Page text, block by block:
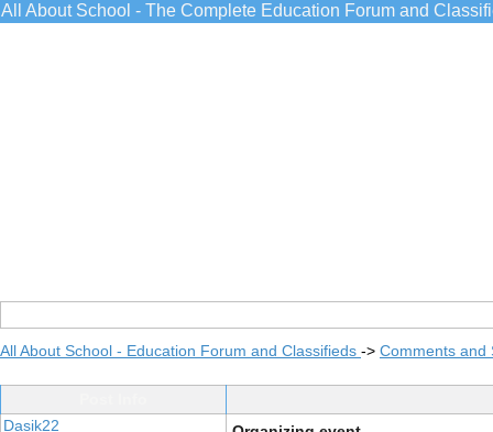
All About School - The Complete Education Forum and
All About School - Education Forum and Classifieds -> Comments and
Dasik22